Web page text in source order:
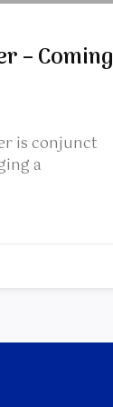
– Coming
is conjunct
a